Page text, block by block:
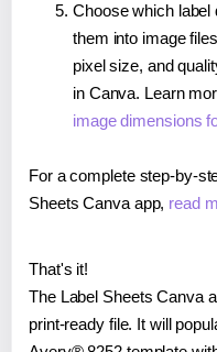
Choose which label
them into image
pixel size, and
in Canva. Learn
image dimensions
For a complete step-by-
Sheets Canva app, read
That's it!
The Label Sheets Canva
print-ready file. It will